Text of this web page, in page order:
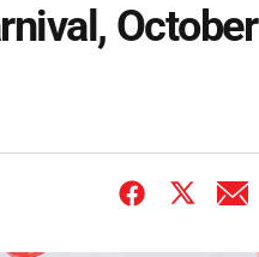
October